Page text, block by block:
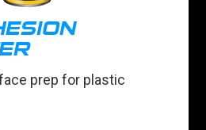
prep for plastic